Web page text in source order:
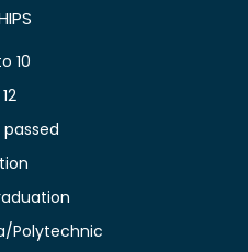
10
passed
Polytechnic